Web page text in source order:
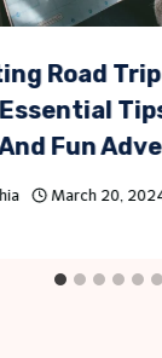
Road
Fun
March 20,